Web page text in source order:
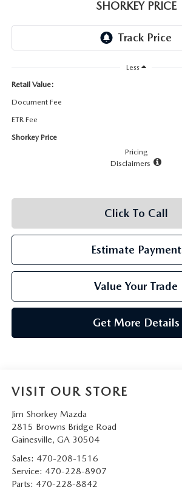
VALUE YOUR TRADE
TECHNICIAN TRAINING PROGRAM
OUR BLOG
USED CAR DEALER NEAR ME
SHORKEY PRICE
Less
Retail Value:
Document Fee
ETR Fee
Shorkey Price
Pricing
Disclaimers
Click To Call
Estimate Payment
Value Your Trade
Get More Details
VISIT OUR STORE
Jim Shorkey Mazda
2815 Browns Bridge Road
Gainesville, GA 30504
Sales: 470-208-1516
Service: 470-228-8907
Parts: 470-228-8842